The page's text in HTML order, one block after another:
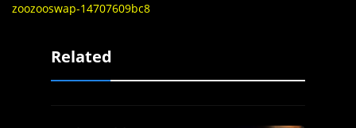
zoozooswap-14707609bc8
Related